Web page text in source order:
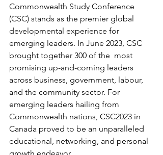
Commonwealth Study Conference
(CSC) stands as the premier global
developmental experience for
emerging leaders. In June 2023, CSC
brought together 300 of the  most
promising up-and-coming leaders
across business, government, labour,
and the community sector. For
emerging leaders hailing from
Commonwealth nations, CSC2023 in
Canada proved to be an unparalleled
educational, networking, and personal